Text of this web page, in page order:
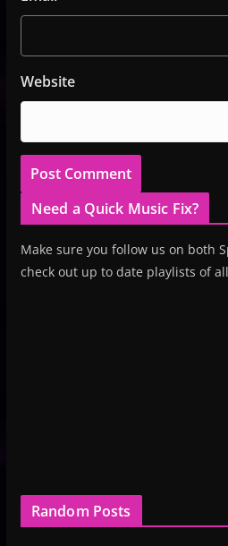
Website
Need a Quick Music Fix?
Make sure you follow us on both
check out up to date playlists of
Random Posts